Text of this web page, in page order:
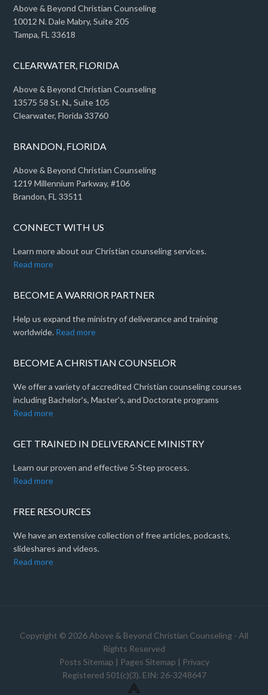
Above & Beyond Christian Counseling
10012 N. Dale Mabry, Suite 205
Tampa, FL 33618
CLEARWATER, FLORIDA
Above & Beyond Christian Counseling
13575 58 St. N., Suite 105
Clearwater, Florida 33760
BRANDON, FLORIDA
Above & Beyond Christian Counseling
1219 Millennium Parkway, #106
Brandon, FL 33511
CONNECT WITH US
Learn more about our Christian counseling services.
Read more
BECOME A WARRIOR PARTNER
Help us expand the ministry of deliverance and training
worldwide. Read more
BECOME A CHRISTIAN COUNSELOR
We offer a variety of accredited Christian counseling courses
including Bachelor's, Master's, and Doctorate programs
Read more
GET TRAINED IN DELIVERANCE MINISTRY
Learn our proven and effective 5-Step process.
Read more
FREE RESOURCES
We have an extensive collection of free articles, podcasts,
slideshares and videos.
Read more
Copyright © 2026 Above & Beyond Christian Counseling - All
Rights Reserved
Posts Sitemap | Pages Sitemap | Privacy
Registered 501(c)(3). EIN: 26-3248647